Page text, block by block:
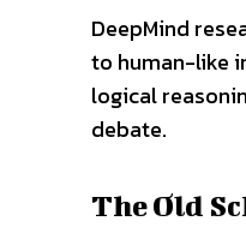
DeepMind
to human-like
logical
debate.
The Old